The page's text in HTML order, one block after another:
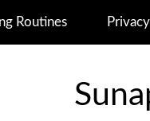
Routines